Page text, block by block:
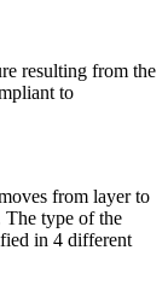
resulting from the
to
from layer to
The type of the
in 4 different